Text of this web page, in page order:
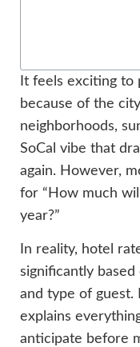
It feels exciting to
because of the
neighborhoods,
SoCal vibe that
again. However,
for “How much
year?”
In reality, hotel
significantly
and type of guest.
explains
anticipate before